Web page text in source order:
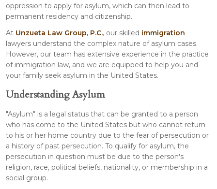
oppression to apply for asylum, which can then lead to
permanent residency and citizenship.
At Unzueta Law Group, P.C., our skilled immigration
lawyers understand the complex nature of asylum cases.
However, our team has extensive experience in the practice
of immigration law, and we are equipped to help you and
your family seek asylum in the United States.
Understanding Asylum
"Asylum" is a legal status that can be granted to a person
who has come to the United States but who cannot return
to his or her home country due to the fear of persecution or
a history of past persecution. To qualify for asylum, the
persecution in question must be due to the person's
religion, race, political beliefs, nationality, or membership in a
social group.